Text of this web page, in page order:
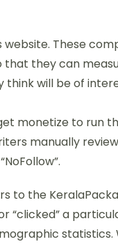
These
they can
will be of
monetize to run
manually
to the
“clicked” a